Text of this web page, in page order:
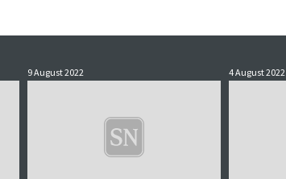
9 August 2022 4 August 2022